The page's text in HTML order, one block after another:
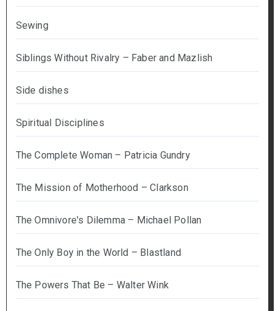
Sewing
Siblings Without Rivalry – Faber and Mazlish
Side dishes
Spiritual Disciplines
The Complete Woman – Patricia Gundry
The Mission of Motherhood – Clarkson
The Omnivore's Dilemma – Michael Pollan
The Only Boy in the World – Blastland
The Powers That Be – Walter Wink